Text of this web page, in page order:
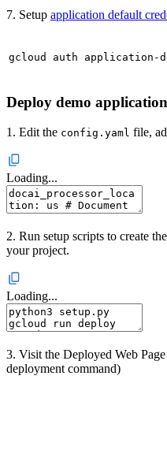
7. Setup application default
gcloud auth application-
Deploy demo application
1. Edit the config.yaml file,
Loading...
2. Run setup scripts to create
your project.
Loading...
3. Visit the Deployed Web
deployment command)